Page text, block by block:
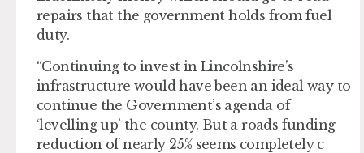
repairs that the government holds from fuel
duty.
“Continuing to invest in Lincolnshire’s
infrastructure would have been an ideal way to
continue the Government’s agenda of
‘levelling up’ the county. But a roads funding
reduction of nearly 25% seems completely c